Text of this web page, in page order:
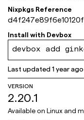
Nixpkgs Reference
0f732
Install with Devbox
devbox add
Last updated1 year ago
VERSION
2.20.1
Available on Linux and